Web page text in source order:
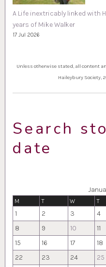
A Life inextricably linked with
years of Mike Walker
17 Jul 2026
Unless otherwise stated, all content
Haileybury Society,
Search
date
M T W T
1 2 3 4
8
9 10 11
15
16 17 18
22
23 24 25